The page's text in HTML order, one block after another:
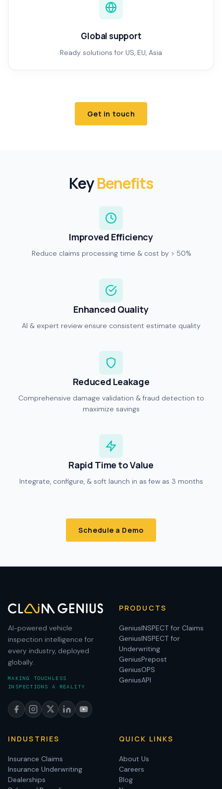
Global support
Ready solutions for US, EU, Asia
Get in touch
KeyBenefits
Improved Efficiency
Reduce claims processing time & cost by > 50%
Enhanced Quality
AI & expert review ensure consistent estimate quality
Reduced Leakage
Comprehensive damage validation & fraud detection to
maximize savings
Rapid Time to Value
Integrate, configure, & soft launch in as few as 3 months
Schedule a Demo
AI-powered vehicle
inspection intelligence for
every industry, deployed
globally.
MAKING TOUCHLESS
INSPECTIONS A REALITY
PRODUCTS
GeniusINSPECT for Claims
GeniusINSPECT for
Underwriting
GeniusPrepost
GeniusOPS
GeniusAPI
INDUSTRIES
Insurance Claims
Insurance Underwriting
Dealerships
QUICK LINKS
About Us
Careers
Blog